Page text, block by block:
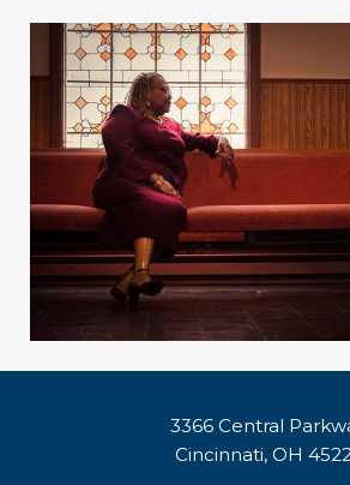
3366 Central
Cincinnati, OH